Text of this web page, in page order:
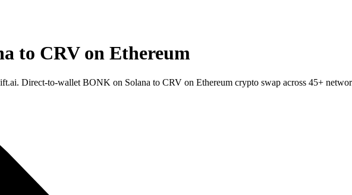
to CRV on Ethereum
Direct-to-wallet BONK on Solana to CRV on Ethereum crypto swap across 45+